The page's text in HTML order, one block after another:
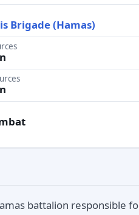
Brigade (Hamas)
battalion responsible